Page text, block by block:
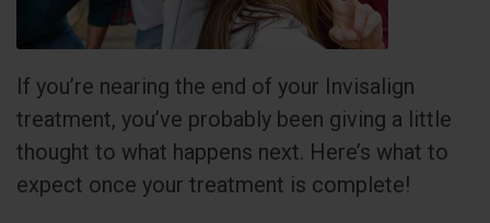
If you’re nearing the end of your Invisalign
treatment, you’ve probably been giving a little
thought to what happens next. Here’s what to
expect once your treatment is complete!